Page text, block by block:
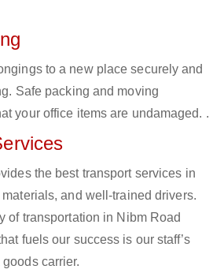
to a new place securely and
Safe packing and moving
your office items are undamaged. .
the best transport services in
and well-trained drivers.
of transportation in Nibm Road
fuels our success is our staff’s
carrier.